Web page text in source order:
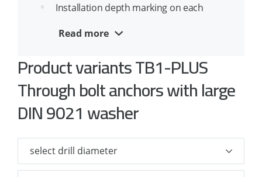
Installation depth marking on each
Optimized cone for easy installation
Unique clip design for higher load
capacities
With stainless steel spreading clip so
that the part of the anchor where the
load capacity is built up is not subject to
Read more
Product variants TB1-PLUS
Through bolt anchors with large
DIN 9021 washer